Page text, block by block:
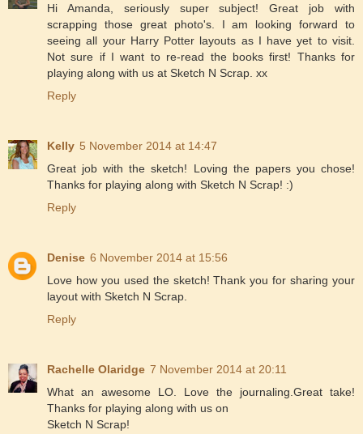
Hi Amanda, seriously super subject! Great job with
scrapping those great photo's. I am looking forward to
seeing all your Harry Potter layouts as I have yet to visit.
Not sure if I want to re-read the books first! Thanks for
playing along with us at Sketch N Scrap. xx
Reply
Kelly 5 November 2014 at 14:47
Great job with the sketch! Loving the papers you chose!
Thanks for playing along with Sketch N Scrap! :)
Reply
Denise 6 November 2014 at 15:56
Love how you used the sketch! Thank you for sharing your
layout with Sketch N Scrap.
Reply
Rachelle Olaridge 7 November 2014 at 20:11
What an awesome LO. Love the journaling.Great take!
Thanks for playing along with us on
Sketch N Scrap!